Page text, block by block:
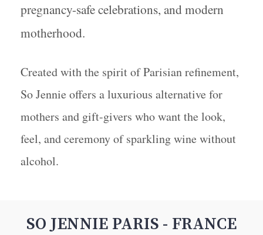
pregnancy-safe celebrations, and modern
motherhood.
Created with the spirit of Parisian refinement,
So Jennie offers a luxurious alternative for
mothers and gift-givers who want the look,
feel, and ceremony of sparkling wine without
alcohol.
SO JENNIE PARIS - FRANCE